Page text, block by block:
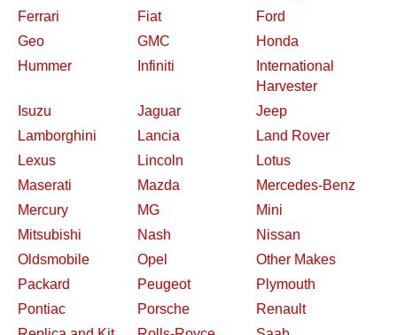
Ferrari
Fiat
Ford
Geo
GMC
Honda
Hummer
Infiniti
International
Harvester
Isuzu
Jaguar
Jeep
Lamborghini
Lancia
Land Rover
Lexus
Lincoln
Lotus
Maserati
Mazda
Mercedes-Benz
Mercury
MG
Mini
Mitsubishi
Nash
Nissan
Oldsmobile
Opel
Other Makes
Packard
Peugeot
Plymouth
Pontiac
Porsche
Renault